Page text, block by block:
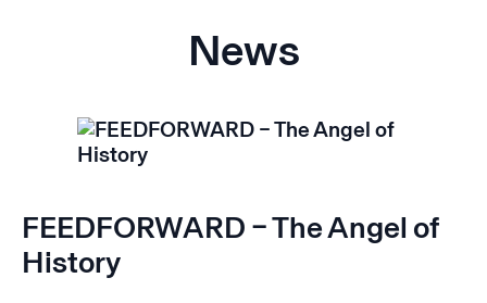
News
FEEDFORWARD – The Angel of
History